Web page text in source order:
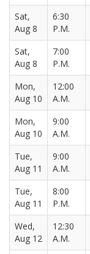
Sat,
Aug 8
6:30
P.M.
Sat,
Aug 8
7:00
P.M.
Mon,
Aug 10
12:00
A.M.
Mon,
Aug 10
9:00
A.M.
Tue,
Aug 11
9:00
A.M.
Tue,
Aug 11
8:00
P.M.
Wed,
Aug 12
12:30
A.M.